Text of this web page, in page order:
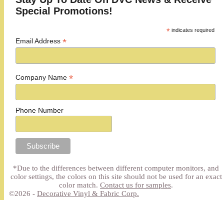
Special Promotions!
* indicates required
Email Address *
Company Name *
Phone Number
*Due to the differences between different computer monitors, and
color settings, the colors on this site should not be used for an exact
color match. Contact us for samples.
©2026 - Decorative Vinyl & Fabric Corp.